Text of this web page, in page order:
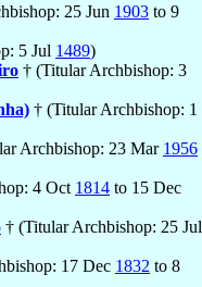
25 Jun 1903 to 9
5 Jul 1489)
† (Titular Archbishop: 3
† (Titular Archbishop: 1
Archbishop: 23 Mar 1956
4 Oct 1814 to 15 Dec
† (Titular Archbishop: 25 Jul
17 Dec 1832 to 8